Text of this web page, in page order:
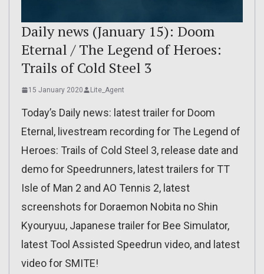
Daily news (January 15): Doom
Eternal / The Legend of Heroes:
Trails of Cold Steel 3
15 January 2020 Lite_Agent
Today’s Daily news: latest trailer for Doom
Eternal, livestream recording for The Legend of
Heroes: Trails of Cold Steel 3, release date and
demo for Speedrunners, latest trailers for TT
Isle of Man 2 and AO Tennis 2, latest
screenshots for Doraemon Nobita no Shin
Kyouryuu, Japanese trailer for Bee Simulator,
latest Tool Assisted Speedrun video, and latest
video for SMITE!